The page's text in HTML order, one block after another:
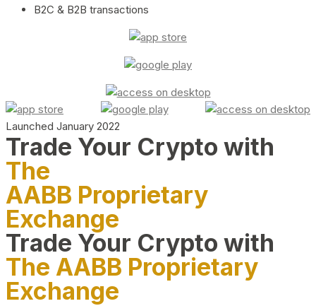
B2C & B2B transactions
Launched January 2022
Trade Your Crypto with
The
AABB Proprietary
Exchange
Trade Your Crypto with
The AABB Proprietary
Exchange